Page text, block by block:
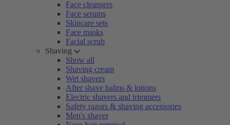
Face cleansers
Face serums
Skincare sets
Face masks
Facial scrub
Shaving
Show all
Shaving cream
Wet shavers
After shave balms & lotions
Electric shavers and trimmers
Safety razors & shaving accessories
Men's shaver